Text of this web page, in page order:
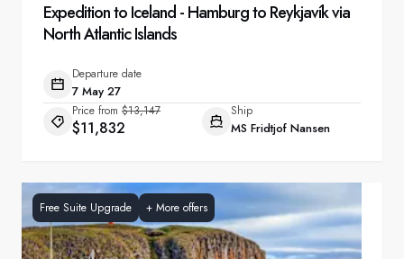
Expedition to Iceland - Hamburg to Reykjavík via
North Atlantic Islands
Departure date
7 May 27
Price from $13,147
$11,832
Ship
MS Fridtjof Nansen
Free Suite Upgrade + More offers